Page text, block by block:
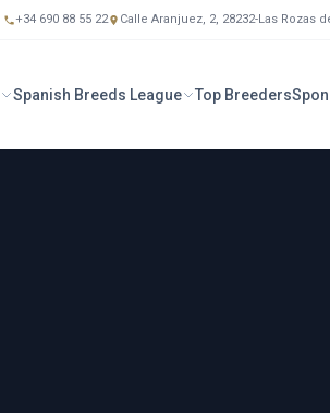
+34 690 88 55 22 Calle Aranjuez, 2, 28232-Las Rozas
Spanish Breeds League Top Breeders